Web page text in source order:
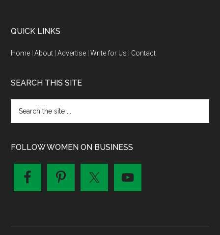
QUICK LINKS
Home |About |Advertise |Write for Us Contact
SEARCH THIS SITE
FOLLOW WOMEN ON BUSINESS